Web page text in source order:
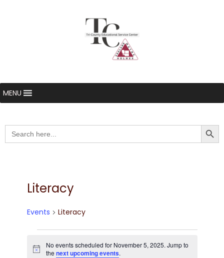
MENU
Search
for:
Literacy
Events Literacy
Events
Notice
No events scheduled for November 5, 2025. Jump to
thenext upcoming events.